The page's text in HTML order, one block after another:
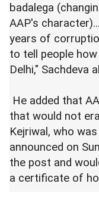
badalega
AAP's
years of
to tell people
Delhi," Sachdeva
He added that
that would not
Kejriwal, who
announced on
the post and
a certificate of